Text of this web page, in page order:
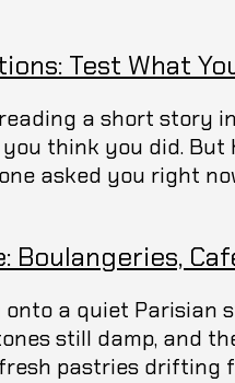
Test What
a short story
think you did.
asked you right
Boulangeries,
onto a quiet Parisian
still damp, and
pastries drifting